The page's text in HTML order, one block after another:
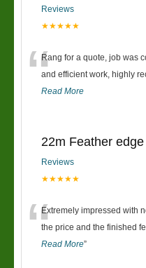
Reviews
★★★★★
“Rang for a quote, job was
and efficient work, highly
Read More
22m Feather
Reviews
★★★★★
“Extremely impressed with
the price and the finished
Read More”